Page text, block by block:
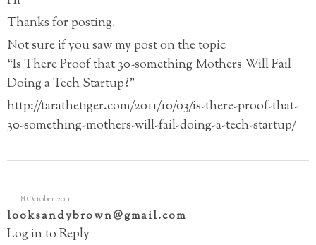
Thanks for posting.
Not sure if you saw my post on the topic
“Is There Proof that 30-something Mothers Will Fail
Doing a Tech Startup?”
http://tarathetiger.com/2011/10/03/is-there-proof-that-
30-something-mothers-will-fail-doing-a-tech-startup/
8 October 2011
looksandybrown@gmail.com
Log in to Reply